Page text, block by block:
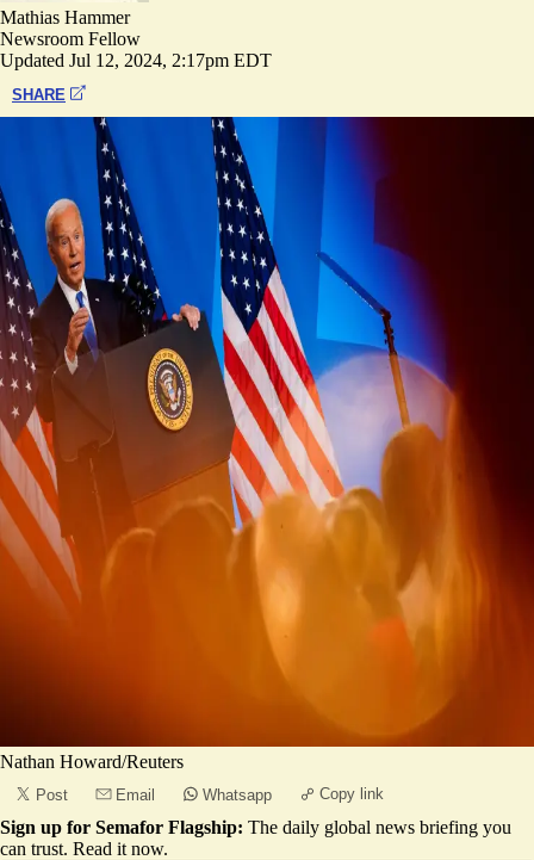
Mathias Hammer
Newsroom Fellow
Updated Jul 12, 2024, 2:17pm EDT
SHARE
Nathan Howard/Reuters
Post Email Whatsapp Copy link
Sign up for Semafor Flagship: The daily global news briefing you
can trust. Read it now.